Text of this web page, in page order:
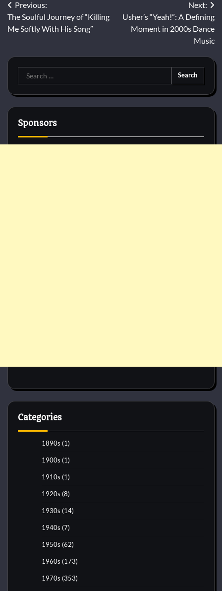
Post
navigation
Previous:
The Soulful Journey of “Killing
Me Softly With His Song”
Next:
Usher’s “Yeah!”: A Defining
Moment in 2000s Dance
Music
Search
for:
Sponsors
Categories
1890s (1)
1900s (1)
1910s (1)
1920s (8)
1930s (14)
1940s (7)
1950s (62)
1960s (173)
1970s (353)